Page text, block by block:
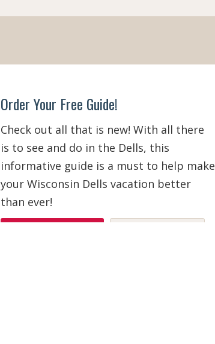
Order Your Free Guide!
Check out all that is new! With all there
is to see and do in the Dells, this
informative guide is a must to help make
your Wisconsin Dells vacation better
than ever!